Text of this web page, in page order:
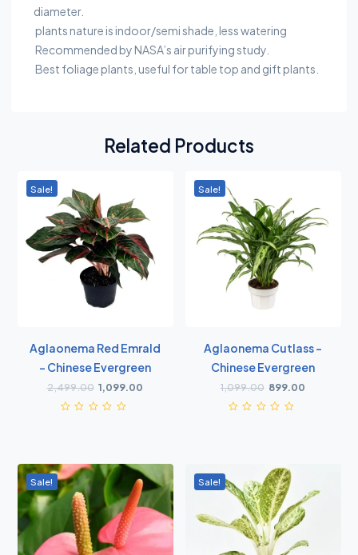
diameter.
plants nature is indoor/semi shade, less watering
Recommended by NASA’s air purifying study.
Best foliage plants, useful for table top and gift plants.
Related Products
Sale!
Aglaonema Red Emrald
- Chinese Evergreen
2,499.00 1,099.00
Sale!
Aglaonema Cutlass -
Chinese Evergreen
1,099.00 899.00
Sale! Sale!